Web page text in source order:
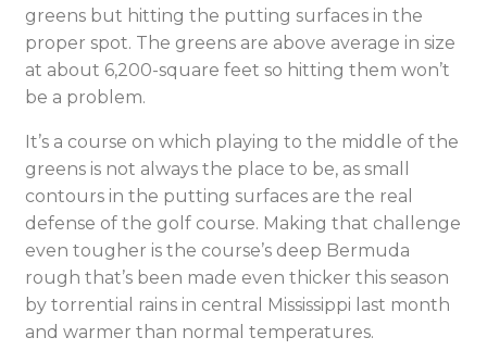
greens but hitting the putting surfaces in the
proper spot. The greens are above average in size
at about 6,200-square feet so hitting them won’t
be a problem.
It’s a course on which playing to the middle of the
greens is not always the place to be, as small
contours in the putting surfaces are the real
defense of the golf course. Making that challenge
even tougher is the course’s deep Bermuda
rough that’s been made even thicker this season
by torrential rains in central Mississippi last month
and warmer than normal temperatures.